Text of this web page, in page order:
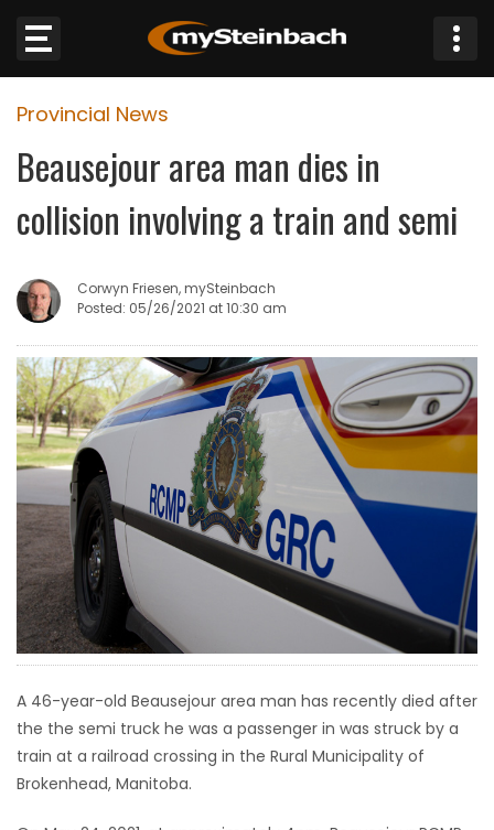
Website
Sections
WEATHER
JOBS
BUSINESS
OBITUARIES
HOMES
GAMES
BLOGS
Featured
Sections
Provincial News
Beausejour area man dies in
collision involving a train and semi
Corwyn Friesen, mySteinbach
Posted: 05/26/2021 at 10:30 am
A 46-year-old Beausejour area man has recently died after
the the semi truck he was a passenger in was struck by a
train at a railroad crossing in the Rural Municipality of
Brokenhead, Manitoba.